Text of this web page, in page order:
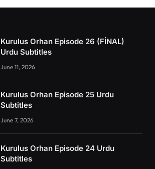
Kurulus Orhan Episode 26 (FİNAL)
Urdu Subtitles
June 11, 2026
Kurulus Orhan Episode 25 Urdu
Subtitles
June 7, 2026
Kurulus Orhan Episode 24 Urdu
Subtitles